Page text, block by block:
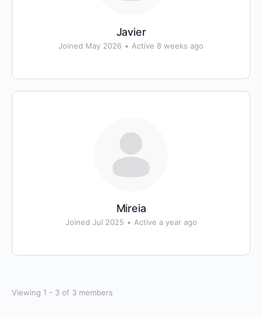
Javier
Joined May 2026 • Active 8 weeks ago
Mireia
Joined Jul 2025 • Active a year ago
Viewing 1 - 3 of 3 members